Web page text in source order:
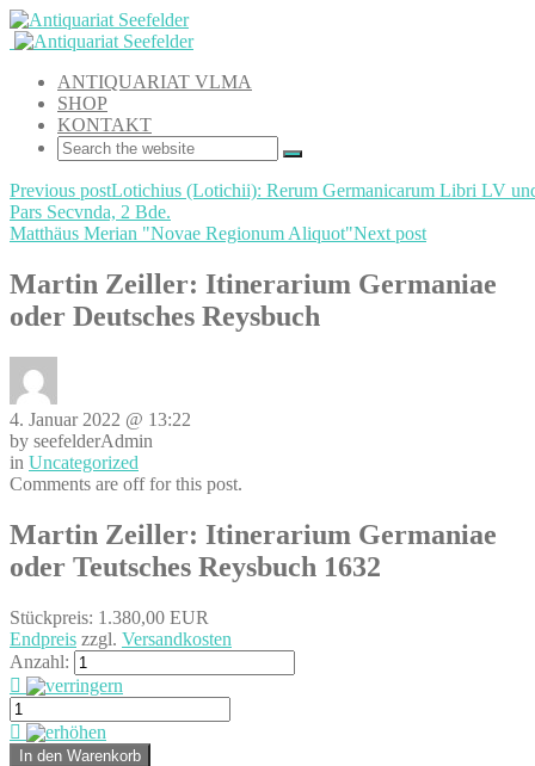
ANTIQUARIAT VLMA
SHOP
KONTAKT
Previous postLotichius (Lotichii): Rerum Germanicarum Libri LV
Pars Secvnda, 2 Bde.
Matthäus Merian "Novae Regionum Aliquot"Next post
Martin Zeiller: Itinerarium Germaniae
oder Deutsches Reysbuch
4. Januar 2022 @ 13:22
by seefelderAdmin
in Uncategorized
Comments are off for this post.
Martin Zeiller: Itinerarium Germaniae
oder Teutsches Reysbuch 1632
Stückpreis: 1.380,00 EUR
Endpreis zzgl. Versandkosten
Anzahl: